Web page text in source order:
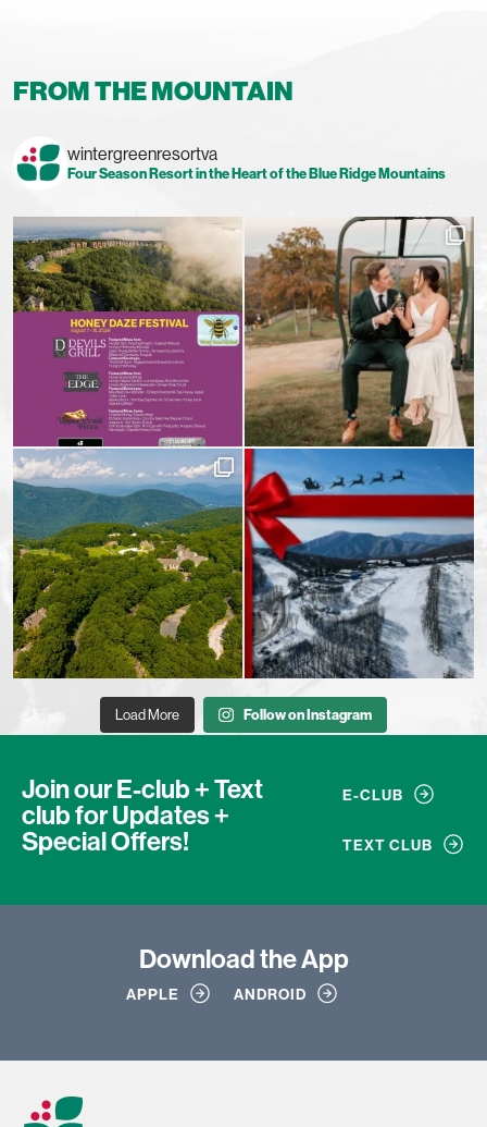
FROM THE MOUNTAIN
wintergreenresortva
Four Season Resort in the Heart of the Blue Ridge Mountains
Load More Follow on Instagram
Join our E-club + Text
clubfor Updates +
Special Offers!
E-CLUB
TEXT CLUB
Downloadthe App
APPLE ANDROID